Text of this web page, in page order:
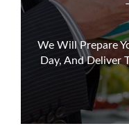
We Will Prepare
Day, And Deliver